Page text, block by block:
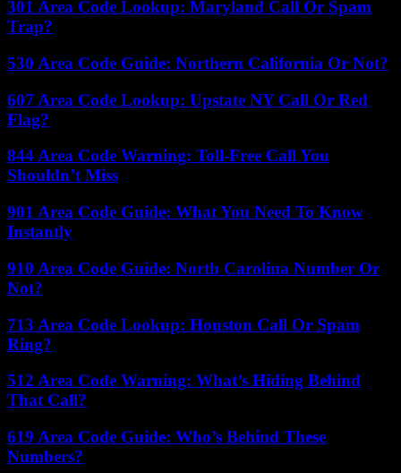
301 Area Code Lookup: Maryland Call Or Spam
Trap?
530 Area Code Guide: Northern California Or Not?
607 Area Code Lookup: Upstate NY Call Or Red
Flag?
844 Area Code Warning: Toll-Free Call You
Shouldn’t Miss
901 Area Code Guide: What You Need To Know
Instantly
910 Area Code Guide: North Carolina Number Or
Not?
713 Area Code Lookup: Houston Call Or Spam
Ring?
512 Area Code Warning: What’s Hiding Behind
That Call?
619 Area Code Guide: Who’s Behind These
Numbers?